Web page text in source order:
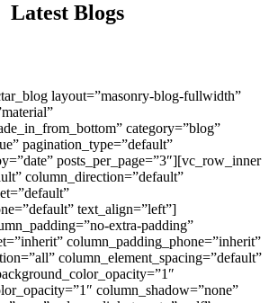
Latest Blogs
layout=”masonry-blog-fullwidth”
category=”blog”
pagination_type=”default”
posts_per_page=”3″][vc_row_inner
column_direction=”default”
text_align=”left”]
extra-padding”
column_padding_phone=”inherit”
column_element_spacing=”default”
column_shadow=”none”